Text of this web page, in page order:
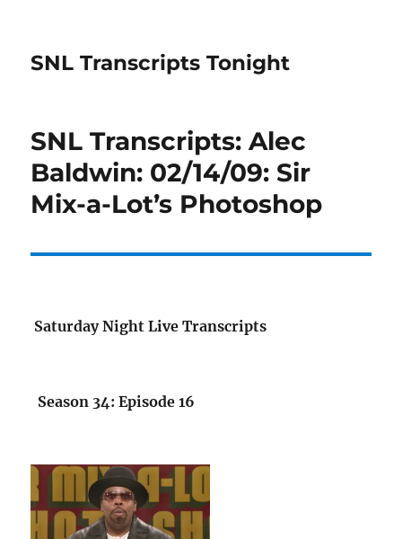
SNL Transcripts Tonight
SNL Transcripts: Alec
Baldwin: 02/14/09: Sir
Mix-a-Lot’s Photoshop
Saturday Night Live Transcripts
Season 34: Episode 16